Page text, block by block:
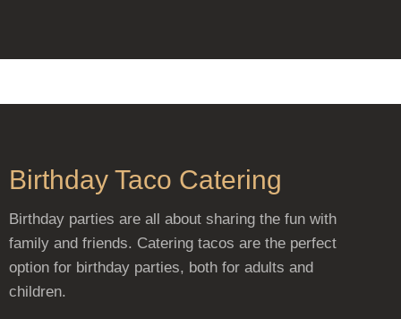
Birthday Taco Catering
Birthday parties are all about sharing the fun with
family and friends. Catering tacos are the perfect
option for birthday parties, both for adults and
children.